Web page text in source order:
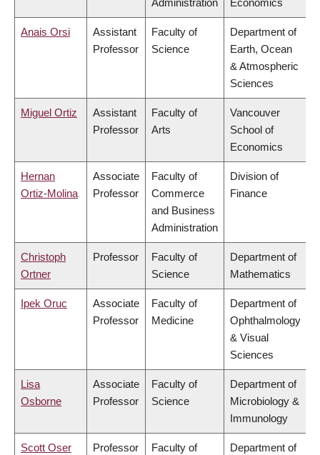
Administration Economics
Anais Orsi
Assistant
Professor
Faculty of
Science
Department of
Earth, Ocean
& Atmospheric
Sciences
Miguel Ortiz
Assistant
Professor
Faculty of
Arts
Vancouver
School of
Economics
Hernan
Ortiz-Molina
Associate
Professor
Faculty of
Commerce
and Business
Administration
Division of
Finance
Christoph
Ortner
Professor
Faculty of
Science
Department of
Mathematics
Ipek Oruc
Associate
Professor
Faculty of
Medicine
Department of
Ophthalmology
& Visual
Sciences
Lisa
Osborne
Associate
Professor
Faculty of
Science
Department of
Microbiology &
Immunology
Scott Oser Professor
Faculty of
Department of